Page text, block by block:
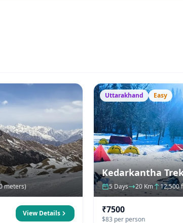
meters)
View Details
Uttarakhand Easy
Kedarkantha
5 Days 20 Km 12,500
₹7500
$83 per person